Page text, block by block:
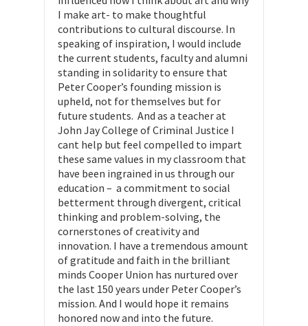
I make art- to make thoughtful
contributions to cultural discourse. In
speaking of inspiration, I would include
the current students, faculty and alumni
standing in solidarity to ensure that
Peter Cooper’s founding mission is
upheld, not for themselves but for
future students. And as a teacher at
John Jay College of Criminal Justice I
cant help but feel compelled to impart
these same values in my classroom that
have been ingrained in us through our
education – a commitment to social
betterment through divergent, critical
thinking and problem-solving, the
cornerstones of creativity and
innovation. I have a tremendous amount
of gratitude and faith in the brilliant
minds Cooper Union has nurtured over
the last 150 years under Peter Cooper’s
mission. And I would hope it remains
honored now and into the future.